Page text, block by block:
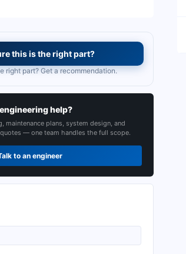
this is the right part?
right part? Get a recommendation.
help?
maintenance plans, system design, and
— one team handles the full scope.
to an engineer